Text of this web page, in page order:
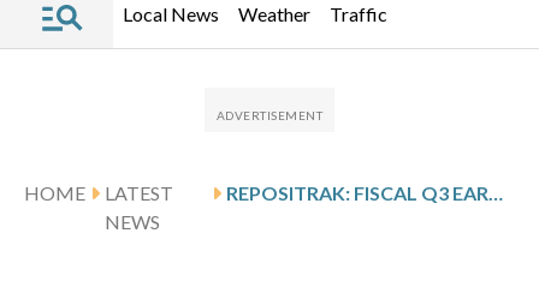
Local News Weather Traffic
HOME
LATEST
NEWS